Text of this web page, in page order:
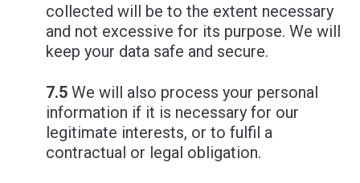
collected will be to the extent necessary
and not excessive for its purpose. We will
keep your data safe and secure.
7.5 We will also process your personal
information if it is necessary for our
legitimate interests, or to fulfil a
contractual or legal obligation.